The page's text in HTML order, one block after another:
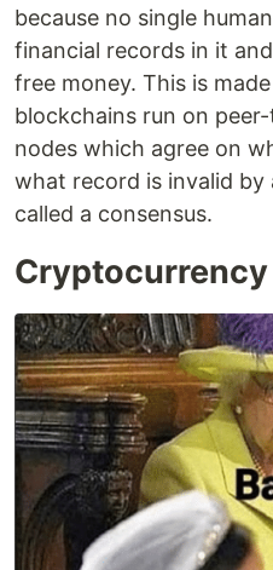
because no single
financial records in it
free money. This is
blockchains run on
nodes which agree on
what record is invalid by
called a consensus.
Cryptocurrency